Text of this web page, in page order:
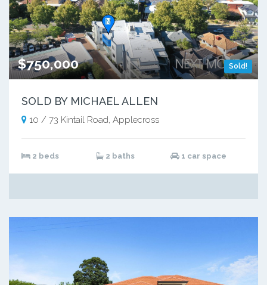
Sold!
$750,000
SOLD BY MICHAEL ALLEN
10 / 73 Kintail Road, Applecross
2 beds 2 baths 1 car space